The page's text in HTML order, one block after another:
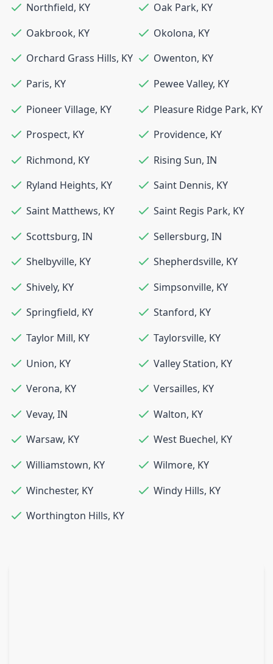
Northfield, KY Oak Park, KY
Oakbrook, KY Okolona, KY
Orchard Grass Hills, KY Owenton, KY
Paris, KY Pewee Valley, KY
Pioneer Village, KY Pleasure Ridge Park, KY
Prospect, KY Providence, KY
Richmond, KY Rising Sun, IN
Ryland Heights, KY Saint Dennis, KY
Saint Matthews, KY Saint Regis Park, KY
Scottsburg, IN Sellersburg, IN
Shelbyville, KY Shepherdsville, KY
Shively, KY Simpsonville, KY
Springfield, KY Stanford, KY
Taylor Mill, KY Taylorsville, KY
Union, KY Valley Station, KY
Verona, KY Versailles, KY
Vevay, IN Walton, KY
Warsaw, KY West Buechel, KY
Williamstown, KY Wilmore, KY
Winchester, KY Windy Hills, KY
Worthington Hills, KY